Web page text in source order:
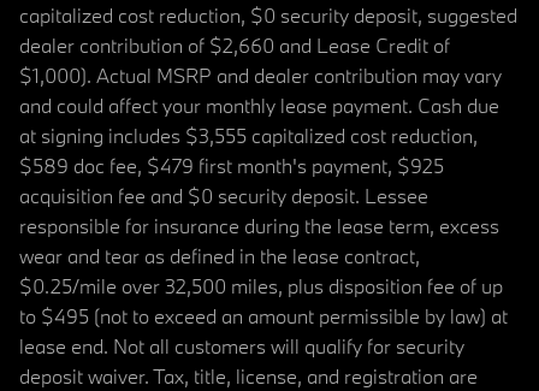
capitalized cost reduction, $0 security deposit, suggested
dealer contribution of $2,660 and Lease Credit of
$1,000). Actual MSRP and dealer contribution may vary
and could affect your monthly lease payment. Cash due
at signing includes $3,555 capitalized cost reduction,
$589 doc fee, $479 first month's payment, $925
acquisition fee and $0 security deposit. Lessee
responsible for insurance during the lease term, excess
wear and tear as defined in the lease contract,
$0.25/mile over 32,500 miles, plus disposition fee of up
to $495 (not to exceed an amount permissible by law) at
lease end. Not all customers will qualify for security
deposit waiver. Tax, title, license, and registration are